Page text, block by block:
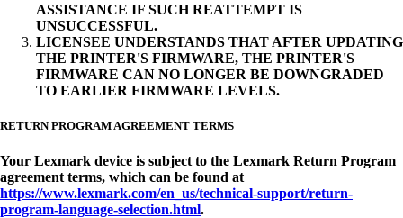
ASSISTANCE IF SUCH REATTEMPT IS
UNSUCCESSFUL.
LICENSEE UNDERSTANDS THAT AFTER UPDATING
THE PRINTER'S FIRMWARE, THE PRINTER'S
FIRMWARE CAN NO LONGER BE DOWNGRADED
TO EARLIER FIRMWARE LEVELS.
RETURN PROGRAM AGREEMENT TERMS
Your Lexmark device is subject to the Lexmark Return Program
agreement terms, which can be found at
https://www.lexmark.com/en_us/technical-support/return-
program-language-selection.html.